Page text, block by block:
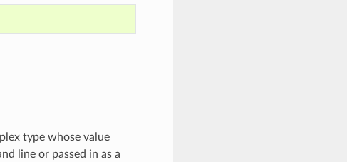
type whose value
line or passed in as a